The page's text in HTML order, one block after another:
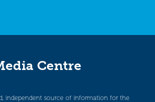
Centre
independent source of information for the